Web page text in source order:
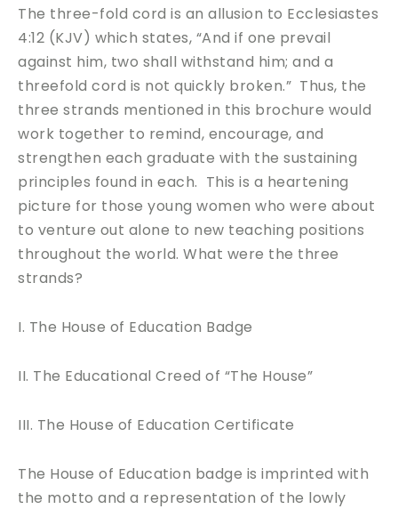
The three-fold cord is an allusion to Ecclesiastes
4:12 (KJV) which states, “And if one prevail
against him, two shall withstand him; and a
threefold cord is not quickly broken.” Thus, the
three strands mentioned in this brochure would
work together to remind, encourage, and
strengthen each graduate with the sustaining
principles found in each. This is a heartening
picture for those young women who were about
to venture out alone to new teaching positions
throughout the world. What were the three
strands?
I. The House of Education Badge
II. The Educational Creed of “The House”
III. The House of Education Certificate
The House of Education badge is imprinted with
the motto and a representation of the lowly